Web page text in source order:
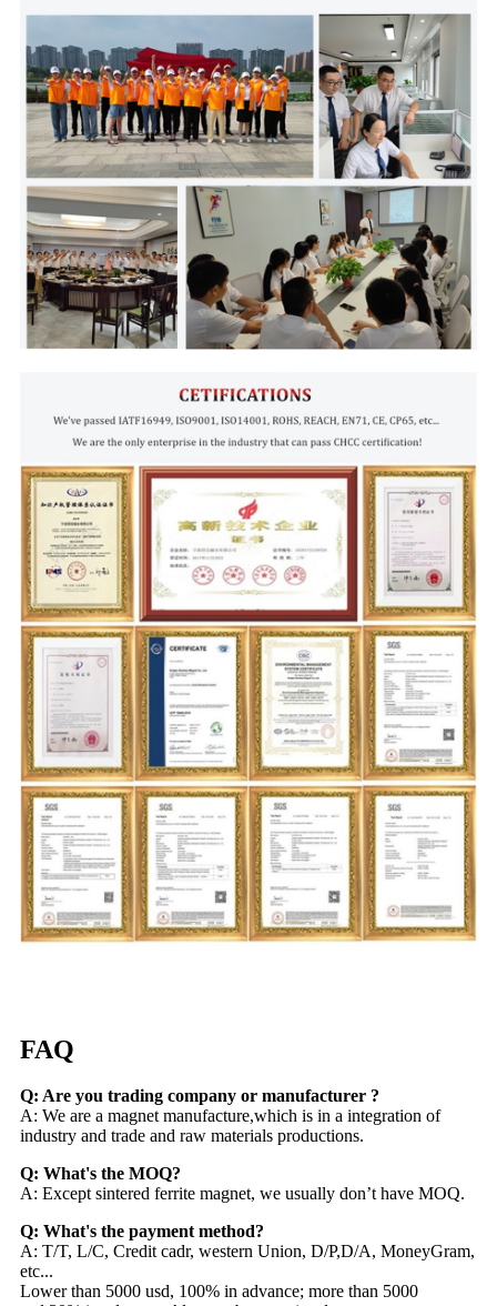
FAQ
Q: Are you trading company or manufacturer ?
A: We are a magnet manufacture,which is in a integration of
industry and trade and raw materials productions.
Q: What's the MOQ?
A: Except sintered ferrite magnet, we usually don’t have MOQ.
Q: What's the payment method?
A: T/T, L/C, Credit cadr, western Union, D/P,D/A, MoneyGram,
etc...
Lower than 5000 usd, 100% in advance; more than 5000